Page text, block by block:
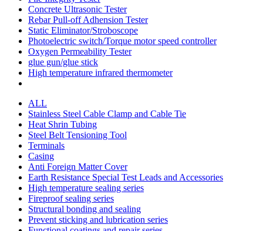
Concrete Ultrasonic Tester
Rebar Pull-off Adhension Tester
Static Eliminator/Stroboscope
Photoelectric switch/Torque motor speed controller
Oxygen Permeability Tester
glue gun/glue stick
High temperature infrared thermometer
ALL
Stainless Steel Cable Clamp and Cable Tie
Heat Shrin Tubing
Steel Belt Tensioning Tool
Terminals
Casing
Anti Foreign Matter Cover
Earth Resistance Special Test Leads and Accessories
High temperature sealing series
Fireproof sealing series
Structural bonding and sealing
Prevent sticking and lubrication series